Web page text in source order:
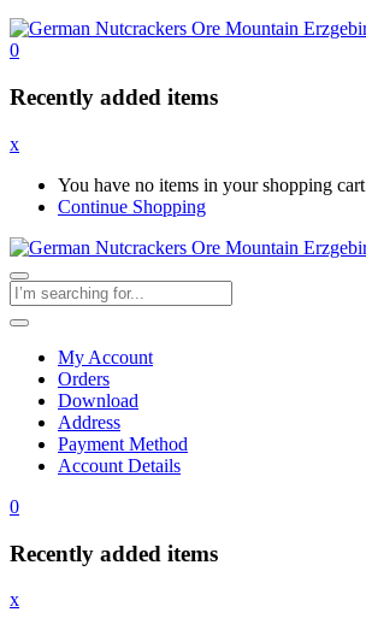
0
Recently added items
x
You have no items in your shopping cart
Continue Shopping
My Account
Orders
Download
Address
Payment Method
Account Details
0
Recently added items
x